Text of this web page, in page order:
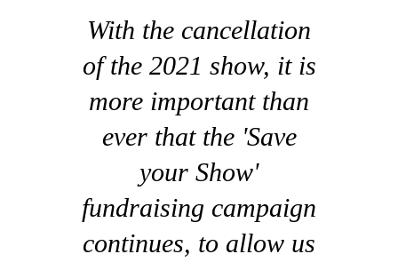
With the cancellation
of the 2021 show, it is
more important than
ever that the 'Save
your Show'
fundraising campaign
continues, to allow us